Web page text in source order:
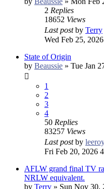
2 Replies
18652 Views
Last postby Terry
Wed Feb 25,
State of Origin
by Beaussie » Tue Jan
1
2
3
4
50 Replies
83257 Views
Last postby
Fri Feb 20, 2026
AFLW grand final TV
NRLW equivalent.
by Terry » Sun Nov 30,